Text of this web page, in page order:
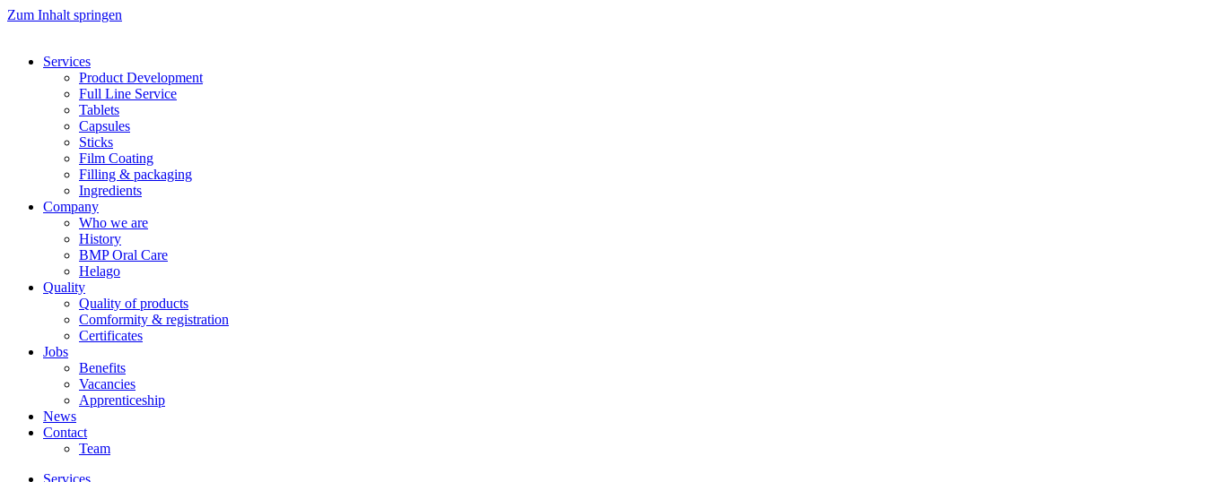
Zum Inhalt springen
Services
Product Development
Full Line Service
Tablets
Capsules
Sticks
Film Coating
Filling & packaging
Ingredients
Company
Who we are
History
BMP Oral Care
Helago
Quality
Quality of products
Comformity & registration
Certificates
Jobs
Benefits
Vacancies
Apprenticeship
News
Contact
Team
Services